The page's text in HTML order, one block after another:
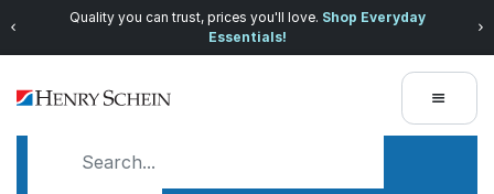
Quality you can trust, prices you'll love. Shop Everyday
Essentials!